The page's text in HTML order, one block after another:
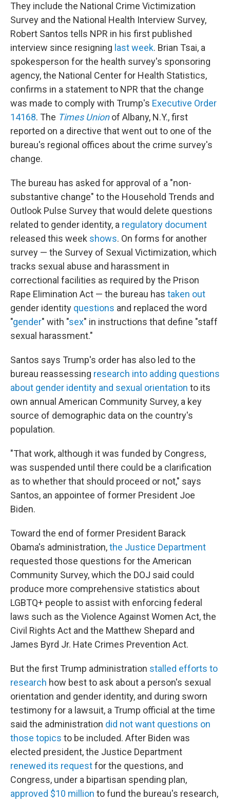
They include the National Crime Victimization
Survey and the National Health Interview Survey,
Robert Santos tells NPR in his first published
interview since resigning last week. Brian Tsai, a
spokesperson for the health survey's sponsoring
agency, the National Center for Health Statistics,
confirms in a statement to NPR that the change
was made to comply with Trump's Executive Order
14168. The Times Unionof Albany, N.Y., first
reported on a directive that went out to one of the
bureau's regional offices about the crime survey's
change.
The bureau has asked for approval of a "non-
substantive change" to the Household Trends and
Outlook Pulse Survey that would delete questions
related to gender identity, a regulatory document
released this week shows. On forms for another
survey — the Survey of Sexual Victimization, which
tracks sexual abuse and harassment in
correctional facilities as required by the Prison
Rape Elimination Act — the bureau has taken out
gender identity questions and replaced the word
"gender" with "sex" in instructions that define "staff
sexual harassment."
Santos says Trump's order has also led to the
bureau reassessing research into adding questions
about gender identity and sexual orientation to its
own annual American Community Survey, a key
source of demographic data on the country's
population.
"That work, although it was funded by Congress,
was suspended until there could be a clarification
as to whether that should proceed or not," says
Santos, an appointee of former President Joe
Biden.
Toward the end of former President Barack
Obama's administration,the Justice Department
requested those questions for the American
Community Survey, which the DOJ said could
produce more comprehensive statistics about
LGBTQ+ people to assist with enforcing federal
laws such as the Violence Against Women Act, the
Civil Rights Act and the Matthew Shepard and
James Byrd Jr. Hate Crimes Prevention Act.
But the first Trump administration stalled efforts to
research how best to ask about a person's sexual
orientation and gender identity, and during sworn
testimony for a lawsuit, a Trump official at the time
said the administration did not want questions on
those topics to be included. After Biden was
elected president, the Justice Department
renewed its requestfor the questions, and
Congress, under a bipartisan spending plan,
approved $10 million to fund the bureau's research,